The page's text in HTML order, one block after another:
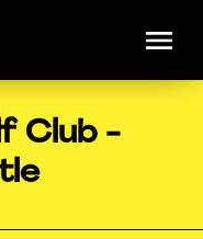
Club -